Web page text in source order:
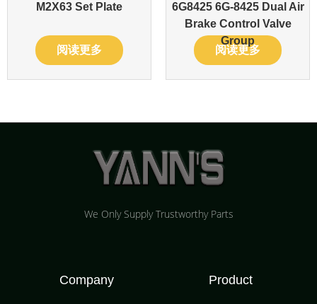
M2X63 Set Plate
阅读更多
6G8425 6G-8425 Dual Air
Brake Control Valve
Group
阅读更多
We Only Supply Trustworthy Parts
Company Product